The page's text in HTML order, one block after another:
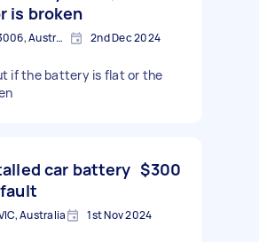
is broken
Southbank VIC 3006, Australia 2nd Dec 2024
if the battery is flat or the
car battery $300
Australia 1st Nov 2024